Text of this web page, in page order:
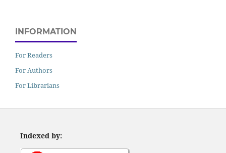
INFORMATION
For Readers
For Authors
For Librarians
Indexed by: